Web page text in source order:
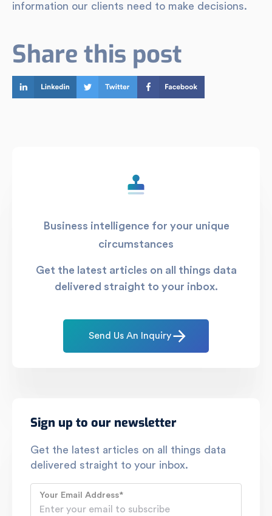
information our clients need to make decisions.
Share this post
Business intelligence for your unique
circumstances
Get the latest articles on all things data
delivered straight to your inbox.
Send Us An Inquiry
Sign up to our newsletter
Get the latest articles on all things data
delivered straight to your inbox.
Your Email Address*